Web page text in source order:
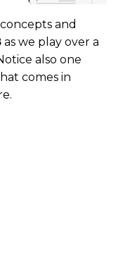
and
as we play over a
also one
comes in